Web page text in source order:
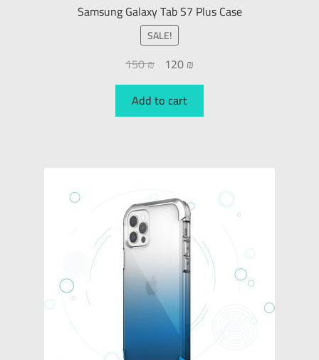
Samsung Galaxy Tab S7 Plus Case
SALE!
150₪ 120₪
Add to cart